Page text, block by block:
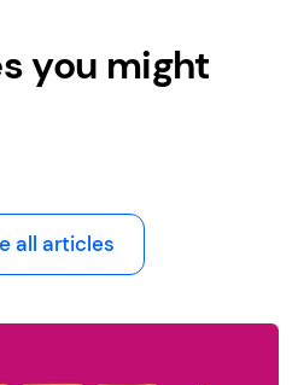
you might
all articles